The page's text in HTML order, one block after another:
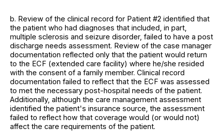
b. Review of the clinical record for Patient #2 identified that
the patient who had diagnoses that included, in part,
multiple sclerosis and seizure disorder, failed to have a post
discharge needs assessment. Review of the case manager
documentation reflected only that the patient would return
to the ECF (extended care facility) where he/she resided
with the consent of a family member. Clinical record
documentation failed to reflect that the ECF was assessed
to met the necessary post-hospital needs of the patient.
Additionally, although the care management assessment
identified the patient's insurance source, the assessment
failed to reflect how that coverage would (or would not)
affect the care requirements of the patient.